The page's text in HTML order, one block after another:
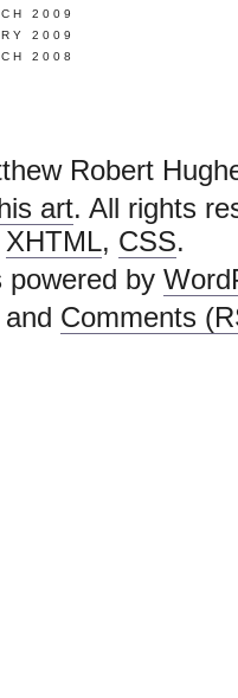
2009
2009
2008
Robert
art. All rights
XHTML, CSS.
powered by
and Comments